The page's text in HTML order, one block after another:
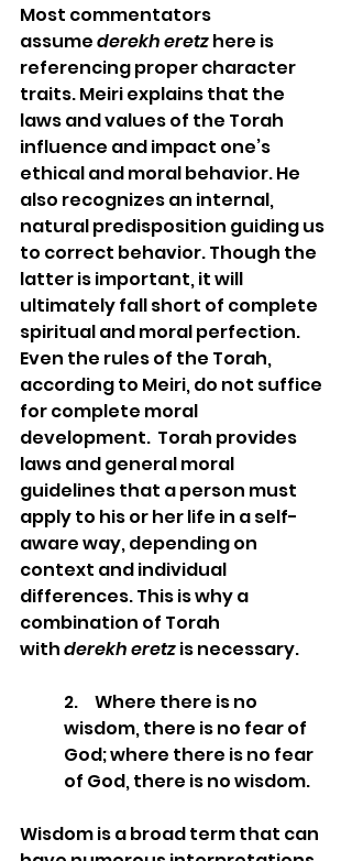
Most commentators
assume derekh eretz here is
referencing proper character
traits. Meiri explains that the
laws and values of the Torah
influence and impact one’s
ethical and moral behavior. He
also recognizes an internal,
natural predisposition guiding us
to correct behavior. Though the
latter is important, it will
ultimately fall short of complete
spiritual and moral perfection.
Even the rules of the Torah,
according to Meiri, do not suffice
for complete moral
development.  Torah provides
laws and general moral
guidelines that a person must
apply to his or her life in a self-
aware way, depending on
context and individual
differences. This is why a
combination of Torah
with derekh eretz is necessary.
2.     Where there is no
wisdom, there is no fear of
God; where there is no fear
of God, there is no wisdom.
Wisdom is a broad term that can